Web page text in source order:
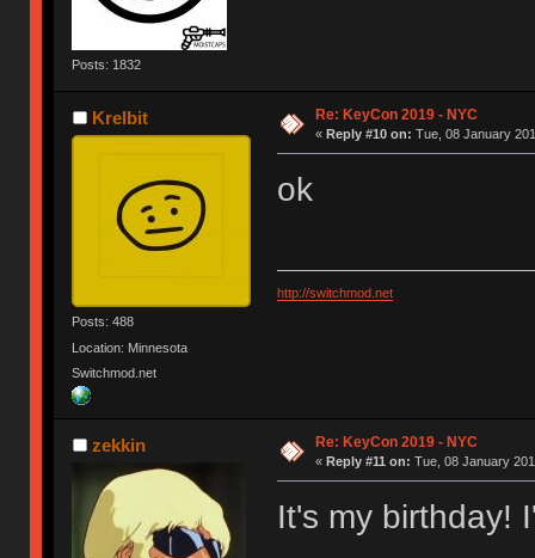
Posts: 1832
Krelbit
Posts: 488
Location: Minnesota
Switchmod.net
Re: KeyCon 2019 - NYC
« Reply #10 on: Tue, 08 January
ok
http://switchmod.net
zekkin Re: KeyCon 2019 - NYC
« Reply #11 on: Tue, 08 January
It's my birthday!